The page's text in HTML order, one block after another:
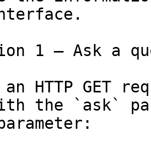
1 — Ask a
an HTTP GET
the `ask`